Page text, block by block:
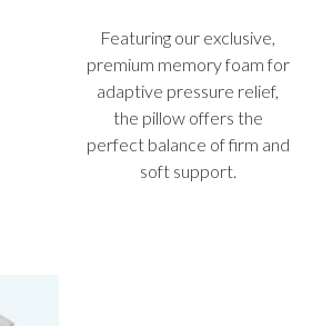
Featuring our exclusive,
premium memory foam for
adaptive pressure relief,
the pillow offers the
perfect balance of firm and
soft support.